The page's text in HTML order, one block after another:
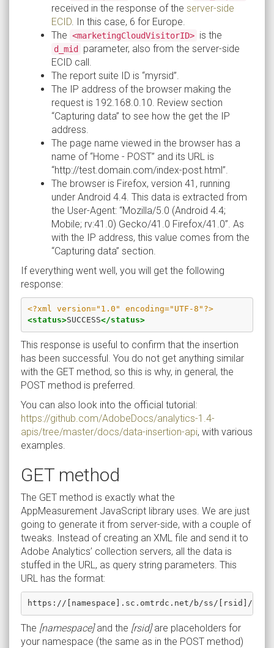
received in the response of the server-side
ECID . In this case, 6 for Europe.
The <marketingCloudVisitorID> is the
d_mid parameter, also from the server-side
ECID call.
The report suite ID is “myrsid”.
The IP address of the browser making the
request is 192.168.0.10. Review section
“Capturing data” to see how the get the IP
address.
The page name viewed in the browser has a
name of “Home - POST” and its URL is
“http://test.domain.com/index-post.html”.
The browser is Firefox, version 41, running
under Android 4.4. This data is extracted from
the User-Agent: “Mozilla/5.0 (Android 4.4;
Mobile; rv:41.0) Gecko/41.0 Firefox/41.0”. As
with the IP address, this value comes from the
“Capturing data” section.
If everything went well, you will get the following
response:
<?xml version="1.0" encoding="UTF-8"?>
<status>SUCCESS</status>
This response is useful to confirm that the insertion
has been successful. You do not get anything similar
with the GET method, so this is why, in general, the
POST method is preferred.
You can also look into the official tutorial:
https://github.com/AdobeDocs/analytics-1.4-
apis/tree/master/docs/data-insertion-api, with various
examples.
GET method
The GET method is exactly what the
AppMeasurement JavaScript library uses. We are just
going to generate it from server-side, with a couple of
tweaks. Instead of creating an XML file and send it to
Adobe Analytics’ collection servers, all the data is
stuffed in the URL, as query string parameters. This
URL has the format:
The [namespace]and the [rsid]are placeholders for
your namespace (the same as in the POST method)